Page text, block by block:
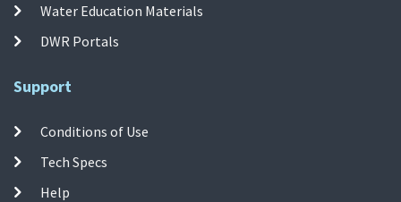
Water Education Materials
DWR Portals
Support
Conditions of Use
Tech Specs
Help